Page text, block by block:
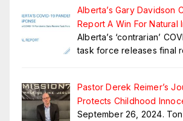
Alberta’s Gary Davidson
Report A Win For Natural
Alberta’s ‘contrarian’
task force releases final
Pastor Derek Reimer’s
Protects Childhood
September 26, 2024.